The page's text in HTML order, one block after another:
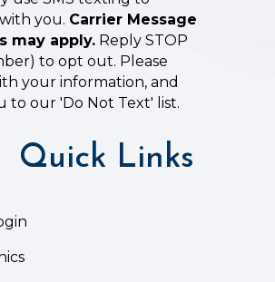
you. Carrier Message
may apply. Reply STOP
to opt out. Please
your information, and
to our 'Do Not Text' list.
Quick Links